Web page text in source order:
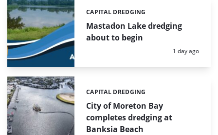
Mastadon Lake dredging
about to begin
Categories:
CAPITAL DREDGING
Posted:
1 day ago
City of Moreton Bay
completes dredging at
Banksia Beach
Categories:
CAPITAL DREDGING